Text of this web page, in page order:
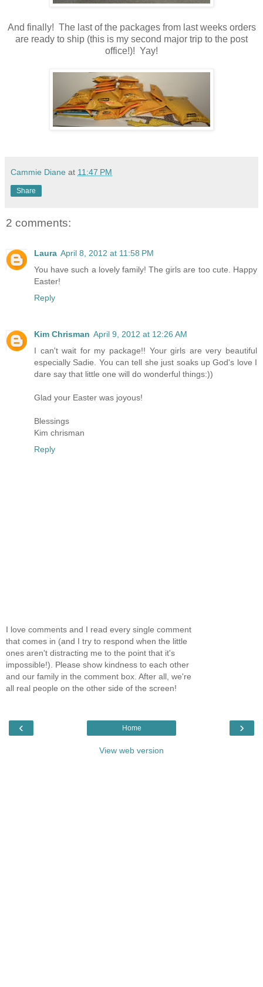
And finally! The last of the packages from last weeks orders
are ready to ship (this is my second major trip to the post
office!)! Yay!
Cammie Diane at 11:47 PM
Share
2 comments:
Laura April 8, 2012 at 11:58 PM
You have such a lovely family! The girls are too cute. Happy
Easter!
Reply
Kim Chrisman April 9, 2012 at 12:26 AM
I can't wait for my package!! Your girls are very beautiful
especially Sadie. You can tell she just soaks up God's love I
dare say that little one will do wonderful things:))
Glad your Easter was joyous!
Blessings
Kim chrisman
Reply
I love comments and I read every single comment
that comes in (and I try to respond when the little
ones aren't distracting me to the point that it's
impossible!). Please show kindness to each other
and our family in the comment box. After all, we're
all real people on the other side of the screen!
‹ ›
Home
View web version